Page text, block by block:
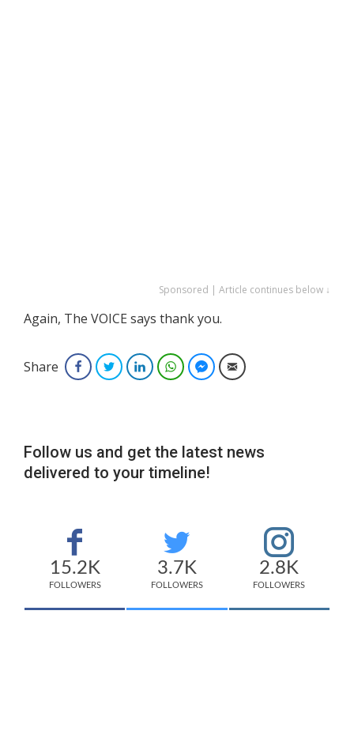
Sponsored | Article continues below ↓
Again, The VOICE says thank you.
Share FacebookTwitterLinkedInWhatsAppFacebook Messenger
Email
Follow us and get the latest news
delivered to your timeline!
15.2K
FOLLOWERS
3.7K
FOLLOWERS
2.8K
FOLLOWERS